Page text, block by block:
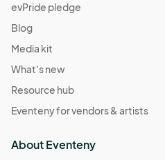
evPride pledge
Blog
Media kit
What's new
Resource hub
Eventeny for vendors & artists
About Eventeny